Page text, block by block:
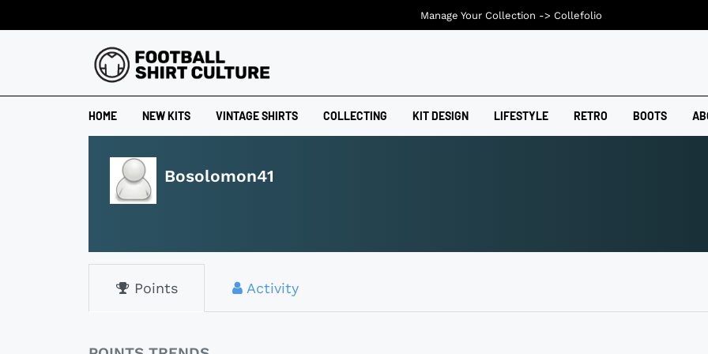
HOME NEW KITS VINTAGE SHIRTS COLLECTING KIT DESIGN LIFESTYLE RETRO BOOTS
Bosolomon41
Points Activity
Manage Your Collection -> Collefolio